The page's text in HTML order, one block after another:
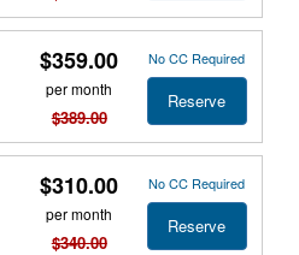
$359.00
per month
$389.00
No CC Required
Reserve
$310.00
per month
$340.00
No CC Required
Reserve